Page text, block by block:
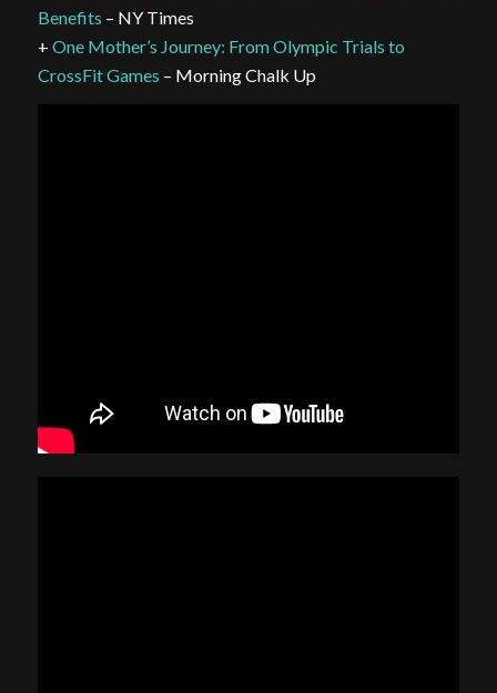
Benefits – NY Times
+ One Mother’s Journey: From Olympic Trials to
CrossFit Games – Morning Chalk Up